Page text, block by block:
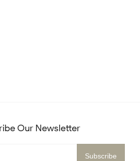
Our Newsletter